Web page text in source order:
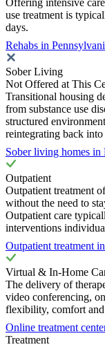
Offering intensive
use treatment is
days.
Rehabs in
Sober Living
Not Offered at This
Transitional housing
from substance use
structured
reintegrating back
Sober living homes in
Outpatient
Outpatient treatment
without the need to
Outpatient care
interventions
Outpatient treatment
Virtual & In-Home
The delivery of
video conferencing,
flexibility, comfort and
Online treatment
Treatment